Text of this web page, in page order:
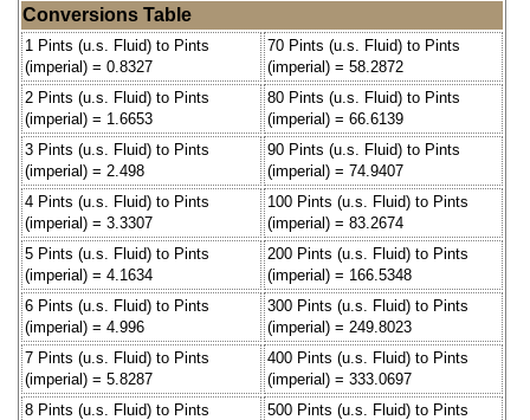
Conversions Table
1 Pints (u.s. Fluid) to Pints
(imperial) = 0.8327
70 Pints (u.s. Fluid) to Pints
(imperial) = 58.2872
2 Pints (u.s. Fluid) to Pints
(imperial) = 1.6653
80 Pints (u.s. Fluid) to Pints
(imperial) = 66.6139
3 Pints (u.s. Fluid) to Pints
(imperial) = 2.498
90 Pints (u.s. Fluid) to Pints
(imperial) = 74.9407
4 Pints (u.s. Fluid) to Pints
(imperial) = 3.3307
100 Pints (u.s. Fluid) to Pints
(imperial) = 83.2674
5 Pints (u.s. Fluid) to Pints
(imperial) = 4.1634
200 Pints (u.s. Fluid) to Pints
(imperial) = 166.5348
6 Pints (u.s. Fluid) to Pints
(imperial) = 4.996
300 Pints (u.s. Fluid) to Pints
(imperial) = 249.8023
7 Pints (u.s. Fluid) to Pints
(imperial) = 5.8287
400 Pints (u.s. Fluid) to Pints
(imperial) = 333.0697
8 Pints (u.s. Fluid) to Pints
500 Pints (u.s. Fluid) to Pints